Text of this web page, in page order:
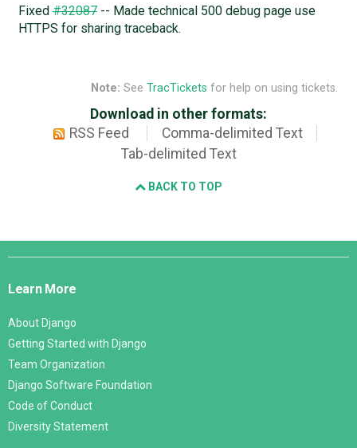
Fixed#32087-- Made technical 500 debug page use
HTTPS for sharing traceback.
Note: See TracTickets for help on using tickets.
Download in other formats:
RSS Feed
Comma-delimited Text
Tab-delimited Text
BACK TO TOP
Django
Learn More
About Django
Getting Started with Django
Team Organization
Django Software Foundation
Code of Conduct
Diversity Statement